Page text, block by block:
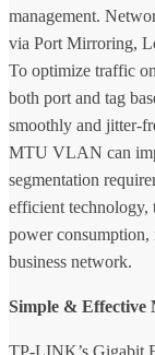
management.
via Port Mirroring,
To optimize traffic
both port and tag
smoothly and jitter-
MTU VLAN can
segmentation
efficient technology,
power
business network.
Simple & Effective
TP-LINK’s Gigabit